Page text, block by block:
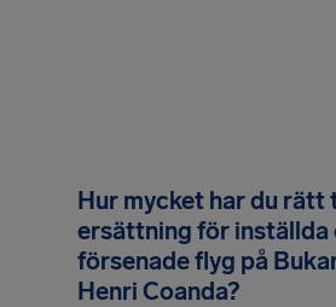
Hur mycket har du rätt
ersättning för inställda
försenade flyg på
Henri Coanda?